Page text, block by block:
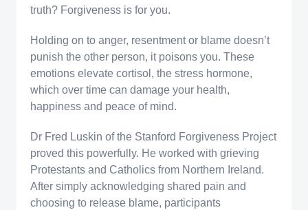
truth? Forgiveness is for you.
Holding on to anger, resentment or blame doesn’t
punish the other person, it poisons you. These
emotions elevate cortisol, the stress hormone,
which over time can damage your health,
happiness and peace of mind.
Dr Fred Luskin of the Stanford Forgiveness Project
proved this powerfully. He worked with grieving
Protestants and Catholics from Northern Ireland.
After simply acknowledging shared pain and
choosing to release blame, participants